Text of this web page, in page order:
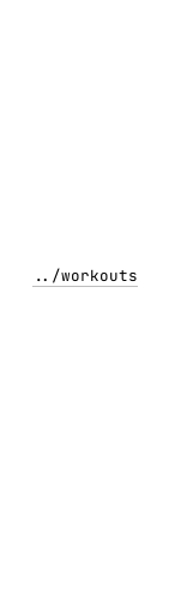
../workouts